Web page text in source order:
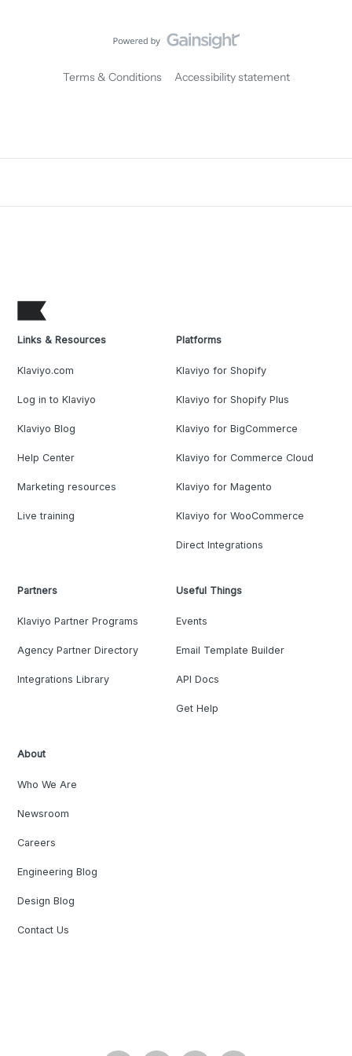
Terms & Conditions Accessibility statement
Links & Resources
Klaviyo.com
Log in to Klaviyo
Klaviyo Blog
Help Center
Marketing resources
Live training
Platforms
Klaviyo for Shopify
Klaviyo for Shopify Plus
Klaviyo for BigCommerce
Klaviyo for Commerce Cloud
Klaviyo for Magento
Klaviyo for WooCommerce
Direct Integrations
Partners
Klaviyo Partner Programs
Agency Partner Directory
Integrations Library
Useful Things
Events
Email Template Builder
API Docs
Get Help
About
Who We Are
Newsroom
Careers
Engineering Blog
Design Blog
Contact Us